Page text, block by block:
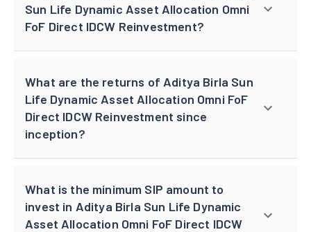
Sun Life Dynamic Asset Allocation Omni
FoF Direct IDCW Reinvestment?
What are the returns of Aditya Birla Sun
Life Dynamic Asset Allocation Omni FoF
Direct IDCW Reinvestment since
inception?
What is the minimum SIP amount to
invest in Aditya Birla Sun Life Dynamic
Asset Allocation Omni FoF Direct IDCW